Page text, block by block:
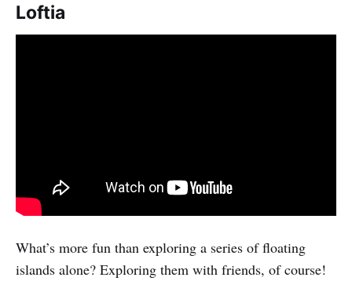
Loftia
What’s more fun than exploring a series of floating
islands alone? Exploring them with friends, of course!